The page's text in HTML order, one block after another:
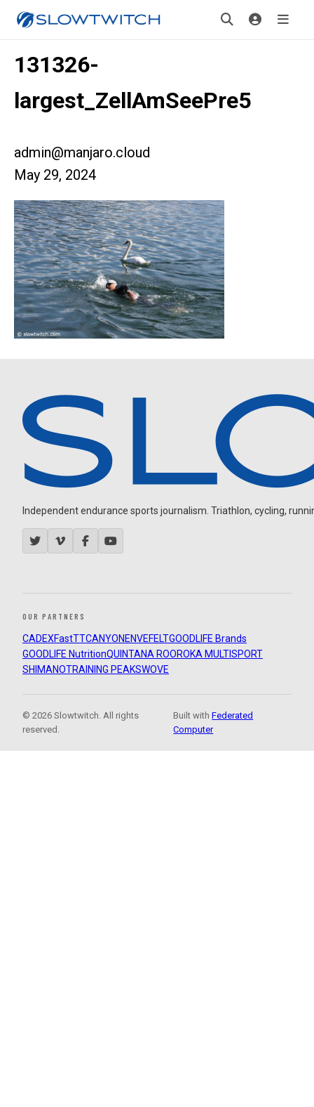
131326-
largest_ZellAmSeePre5
admin@manjaro.cloud
May 29, 2024
Independent endurance sports journalism. Triathlon, cycling,
OUR PARTNERS
CADEXFastTTCANYON ENVEFELTGOODLIFE Brands
GOODLIFE NutritionQUINTANA ROOROKA MULTISPORT
SHIMANOTRAINING PEAKSWOVE
© 2026 Slowtwitch. All rights
reserved.
Built withFederated
Computer